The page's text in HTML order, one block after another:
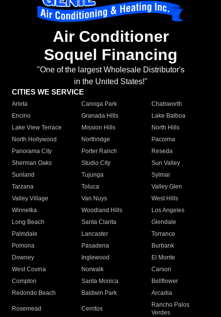
Air Conditioner
Soquel Financing
"One of the largest Wholesale Distributor's
in the United States!"
CITIES WE SERVICE
Arleta Canoga Park
Chatsworth
Encino
Granada Hills
Lake Balboa
Lake View Terrace
Mission Hills
North Hills
North Hollywood
Northridge
Pacoima
Panorama City
Porter Ranch
Reseda
Sherman Oaks
Studio City
Sun Valley
Sunland
Tujunga
Sylmar
Tarzana
Toluca
Valley Glen
Valley Village
Van Nuys
West Hills
Winnetka
Woodland Hills
Los Angeles
Long Beach
Santa Clarita
Glendale
Palmdale
Lancaster
Torrance
Pomona
Pasadena
Burbank
Downey
Inglewood
El Monte
West Covina
Norwalk
Carson
Compton
Santa Monica
Bellflower
Redondo Beach
Baldwin Park Arcadia
Rosemead Cerritos
Rancho Palos
Verdes